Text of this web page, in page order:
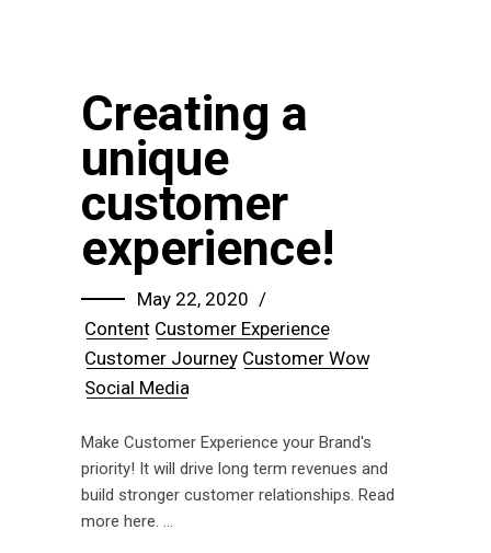
Creating a
unique
customer
experience!
May 22, 2020
Content Customer Experience
Customer Journey Customer Wow
Social Media
Make Customer Experience your Brand's
priority! It will drive long term revenues and
build stronger customer relationships. Read
more here.